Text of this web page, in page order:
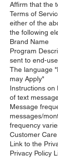
Affirm that the
Terms of
either of the
the following
Brand Name
Program
sent to end-
The language
may Apply"
Instructions on
of text
Message
messages/
frequency
Customer
Link to the
Privacy Policy